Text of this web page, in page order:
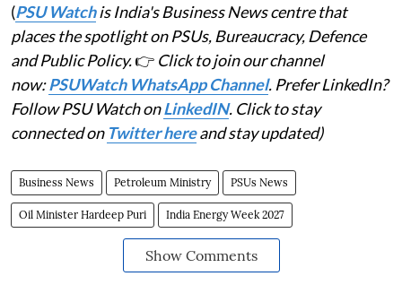
(PSU Watchis India's Business News centre that
places the spotlight on PSUs, Bureaucracy, Defence
and Public Policy.👉 Click to join our channel
now:PSUWatch WhatsApp Channel. Prefer LinkedIn?
Follow PSU Watch onLinkedIN. Click to stay
connected on Twitter hereand stay updated)
Business News Petroleum Ministry PSUs News
Oil Minister Hardeep Puri India Energy Week 2027
Show Comments